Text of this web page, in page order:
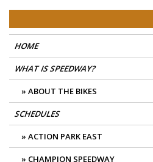
Skip
content
East Coast Speedway
HOME
WHAT IS SPEEDWAY?
ABOUT THE BIKES
SCHEDULES
ACTION PARK EAST
CHAMPION SPEEDWAY